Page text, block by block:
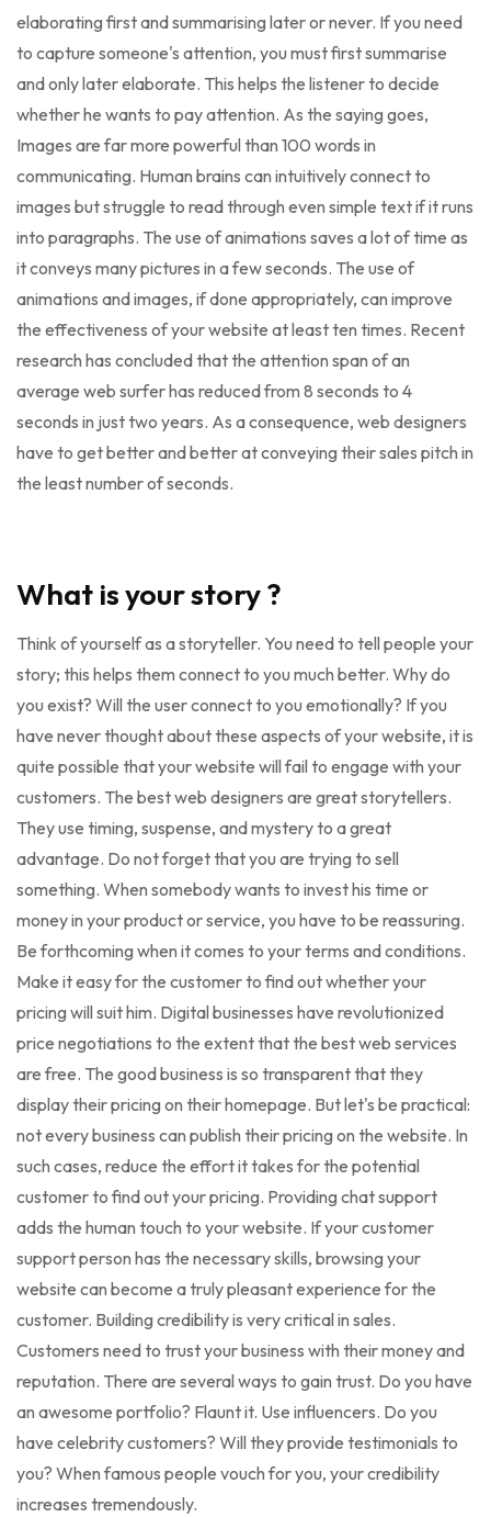
elaborating first and summarising later or never. If you need
to capture someone's attention, you must first summarise
and only later elaborate. This helps the listener to decide
whether he wants to pay attention. As the saying goes,
Images are far more powerful than 100 words in
communicating. Human brains can intuitively connect to
images but struggle to read through even simple text if it runs
into paragraphs. The use of animations saves a lot of time as
it conveys many pictures in a few seconds. The use of
animations and images, if done appropriately, can improve
the effectiveness of your website at least ten times. Recent
research has concluded that the attention span of an
average web surfer has reduced from 8 seconds to 4
seconds in just two years. As a consequence, web designers
have to get better and better at conveying their sales pitch in
the least number of seconds.
What is your story ?
Think of yourself as a storyteller. You need to tell people your
story; this helps them connect to you much better. Why do
you exist? Will the user connect to you emotionally? If you
have never thought about these aspects of your website, it is
quite possible that your website will fail to engage with your
customers. The best web designers are great storytellers.
They use timing, suspense, and mystery to a great
advantage. Do not forget that you are trying to sell
something. When somebody wants to invest his time or
money in your product or service, you have to be reassuring.
Be forthcoming when it comes to your terms and conditions.
Make it easy for the customer to find out whether your
pricing will suit him. Digital businesses have revolutionized
price negotiations to the extent that the best web services
are free. The good business is so transparent that they
display their pricing on their homepage. But let's be practical:
not every business can publish their pricing on the website. In
such cases, reduce the effort it takes for the potential
customer to find out your pricing. Providing chat support
adds the human touch to your website. If your customer
support person has the necessary skills, browsing your
website can become a truly pleasant experience for the
customer. Building credibility is very critical in sales.
Customers need to trust your business with their money and
reputation. There are several ways to gain trust. Do you have
an awesome portfolio? Flaunt it. Use influencers. Do you
have celebrity customers? Will they provide testimonials to
you? When famous people vouch for you, your credibility
increases tremendously.